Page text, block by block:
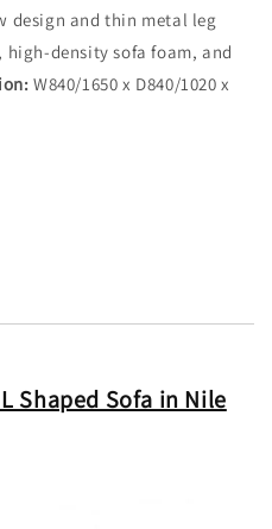
design and thin metal leg
high-density sofa foam, and
W840/1650 x D840/1020 x
Shaped Sofa in Nile